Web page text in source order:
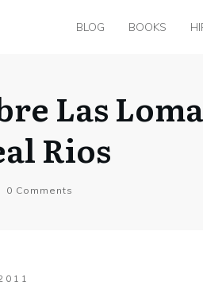
BLOG BOOKS
Las
Rios
0 Comments